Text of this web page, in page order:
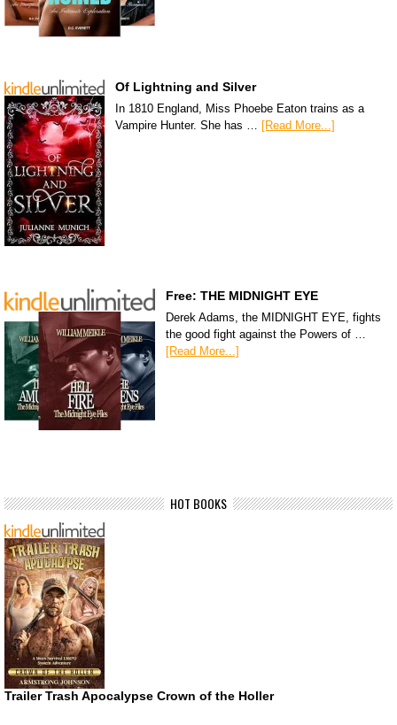
Of Lightning and Silver
In 1810 England, Miss Phoebe Eaton trains as a
Vampire Hunter. She has …
[Read More...]
Free: THE MIDNIGHT EYE
Derek Adams, the MIDNIGHT EYE, fights
the good fight against the Powers of …
[Read More...]
HOT BOOKS
Trailer Trash Apocalypse Crown of the Holler